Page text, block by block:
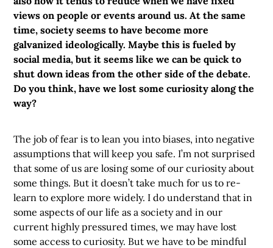
views on people or events around us. At the same
time, society seems to have become more
galvanized ideologically. Maybe this is fueled by
social media, but it seems like we can be quick to
shut down ideas from the other side of the debate.
Do you think, have we lost some curiosity along the
way?
The job of fear is to lean you into biases, into negative
assumptions that will keep you safe. I’m not surprised
that some of us are losing some of our curiosity about
some things. But it doesn’t take much for us to re-
learn to explore more widely. I do understand that in
some aspects of our life as a society and in our
current highly pressured times, we may have lost
some access to curiosity. But we have to be mindful